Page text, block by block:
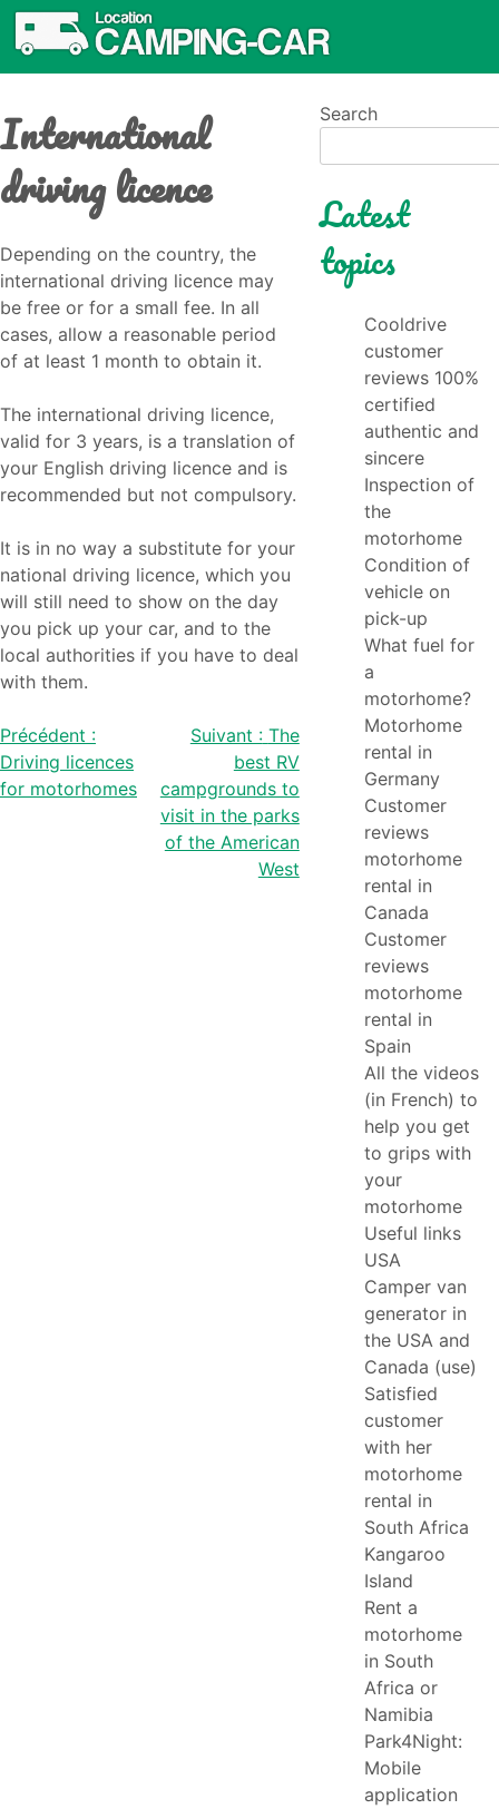
International
driving licence
Depending on the country, the
international driving licence may
be free or for a small fee. In all
cases, allow a reasonable period
of at least 1 month to obtain it.
The international driving licence,
valid for 3 years, is a translation of
your English driving licence and is
recommended but not compulsory.
It is in no way a substitute for your
national driving licence, which you
will still need to show on the day
you pick up your car, and to the
local authorities if you have to deal
with them.
Post
navigation
Précédent :
Driving licences
for motorhomes
Suivant : The
best RV
campgrounds to
visit in the parks
of the American
West
Search
Latest
topics
Cooldrive
customer
reviews 100%
certified
authentic and
sincere
Inspection of
the
motorhome
Condition of
vehicle on
pick-up
What fuel for
a
motorhome?
Motorhome
rental in
Germany
Customer
reviews
motorhome
rental in
Canada
Customer
reviews
motorhome
rental in
Spain
All the videos
(in French) to
help you get
to grips with
your
motorhome
Useful links
USA
Camper van
generator in
the USA and
Canada (use)
Satisfied
customer
with her
motorhome
rental in
South Africa
Kangaroo
Island
Rent a
motorhome
in South
Africa or
Namibia
Park4Night:
Mobile
application